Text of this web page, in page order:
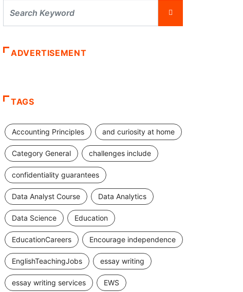
ADVERTISEMENT
TAGS
Accounting Principles and curiosity at home
Category General challenges include
confidentiality guarantees
Data Analyst Course Data Analytics
Data Science Education
EducationCareers Encourage independence
EnglishTeachingJobs essay writing
essay writing services EWS